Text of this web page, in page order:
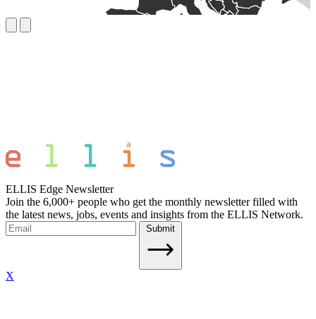
ELLIS Edge Newsletter
Join the 6,000+ people who get the monthly newsletter filled with
the latest news, jobs, events and insights from the ELLIS Network.
Submit
X